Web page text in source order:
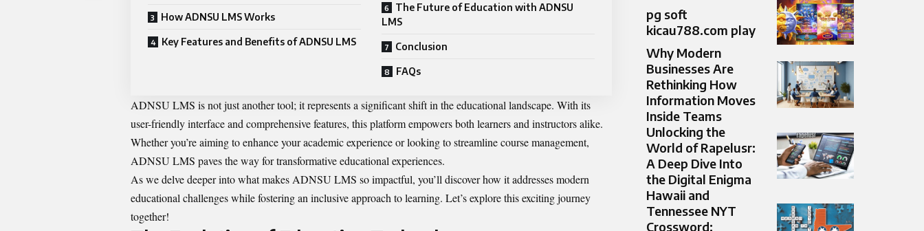
How ADNSU LMS Works
Key Features and Benefits of ADNSU LMS
The Future of Education with ADNSU
LMS
Conclusion
FAQs
ADNSU LMS is not just another tool; it represents a significant shift in the educational landscape. With its
user-friendly interface and comprehensive features, this platform empowers both learners and instructors alike.
Whether you’re aiming to enhance your academic experience or looking to streamline course management,
ADNSU LMS paves the way for transformative educational experiences.
As we delve deeper into what makes ADNSU LMS so impactful, you’ll discover how it addresses modern
educational challenges while fostering an inclusive approach to learning. Let’s explore this exciting journey
together!
pg soft
kicau788.com play
Why Modern
Businesses Are
Rethinking How
Information Moves
Inside Teams
Unlocking the
World of Rapelusr:
A Deep Dive Into
the Digital Enigma
Hawaii and
Tennessee NYT
Crossword: